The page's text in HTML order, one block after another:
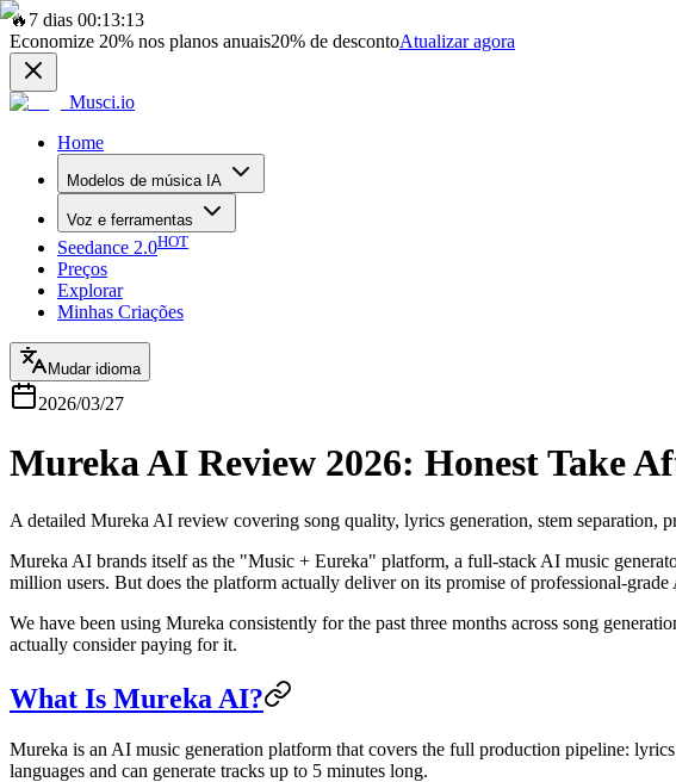
🔥 7 dias 00:13:13
Economize 20% nos planos anuais20% de descontoAtualizar agora
Musci.io
Home
Modelos de música IA
Voz e ferramentas
Seedance 2.0HOT
Preços
Explorar
Minhas Criações
Mudar idioma
2026/03/27
Mureka AI Review 2026: Honest Take
A detailed Mureka AI review covering song quality, lyrics generation, stem separation,
Mureka AI brands itself as the "Music + Eureka" platform, a full-stack AI music
million users. But does the platform actually deliver on its promise of professional-grade
We have been using Mureka consistently for the past three months across song
actually consider paying for it.
What Is Mureka AI?
Mureka is an AI music generation platform that covers the full production pipeline:
languages and can generate tracks up to 5 minutes long.